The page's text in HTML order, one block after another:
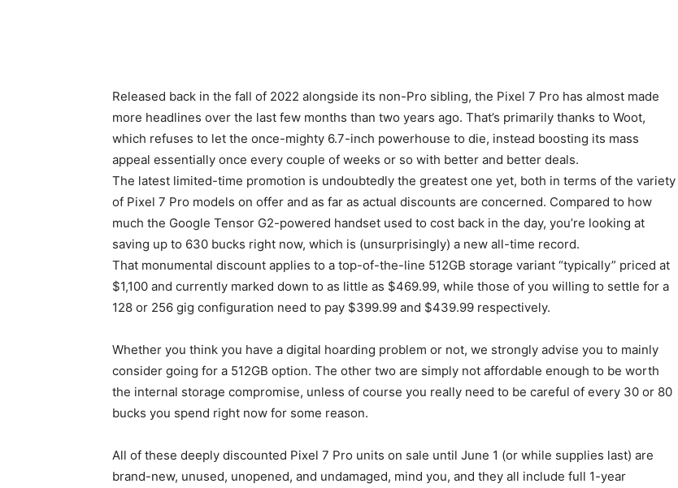
Released back in the fall of 2022 alongside its non-Pro sibling, the Pixel 7 Pro has almost made
more headlines over the last few months than two years ago. That’s primarily thanks to Woot,
which refuses to let the once-mighty 6.7-inch powerhouse to die, instead boosting its mass
appeal essentially once every couple of weeks or so with better and better deals.
The latest limited-time promotion is undoubtedly the greatest one yet, both in terms of the variety
of Pixel 7 Pro models on offer and as far as actual discounts are concerned. Compared to how
much the Google Tensor G2-powered handset used to cost back in the day, you’re looking at
saving up to 630 bucks right now, which is (unsurprisingly) a new all-time record.
That monumental discount applies to a top-of-the-line 512GB storage variant “typically” priced at
$1,100 and currently marked down to as little as $469.99, while those of you willing to settle for a
128 or 256 gig configuration need to pay $399.99 and $439.99 respectively.
Whether you think you have a digital hoarding problem or not, we strongly advise you to mainly
consider going for a 512GB option. The other two are simply not affordable enough to be worth
the internal storage compromise, unless of course you really need to be careful of every 30 or 80
bucks you spend right now for some reason.
All of these deeply discounted Pixel 7 Pro units on sale until June 1 (or while supplies last) are
brand-new, unused, unopened, and undamaged, mind you, and they all include full 1-year